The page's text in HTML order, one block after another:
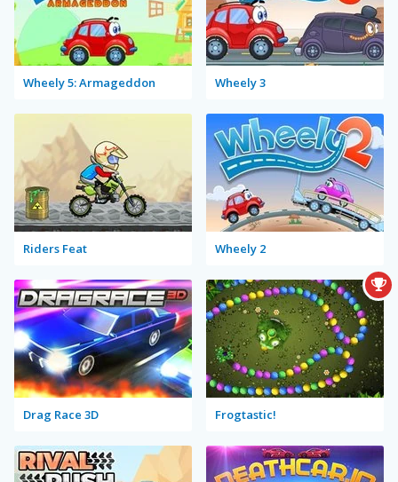
Wheely 5: Armageddon Wheely 3
Riders Feat Wheely 2
Drag Race 3D Frogtastic!